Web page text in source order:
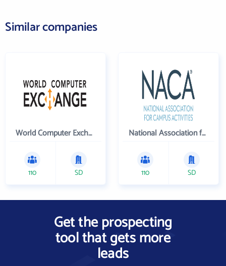
Similar companies
World Computer Exchange Inc
110 SD
National Association for Campus Activities
110 SD
Get the prospecting
tool that gets more
leads